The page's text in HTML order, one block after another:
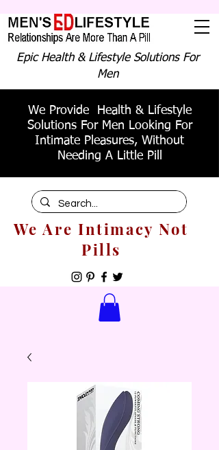
Epic Health & Lifestyle Solutions For
Men
We Provide Health & Lifestyle
Solutions For Men Looking For
Intimate Pleasures, Without
Needing A Little Pill
We Are Intimacy Not
Pills